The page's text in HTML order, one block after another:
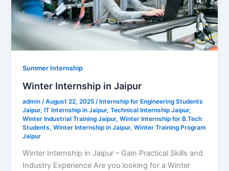
Summer Internship
Winter Internship in Jaipur
admin/August 22, 2025/Internship for Engineering Students
Jaipur,IT Internship in Jaipur,Technical Internship Jaipur,
Winter Industrial Training Jaipur,Winter Internship for B.Tech
Students,Winter Internship in Jaipur,Winter Training Program
Jaipur
Winter Internship in Jaipur – Gain Practical Skills and
Industry Experience Are you looking for a Winter